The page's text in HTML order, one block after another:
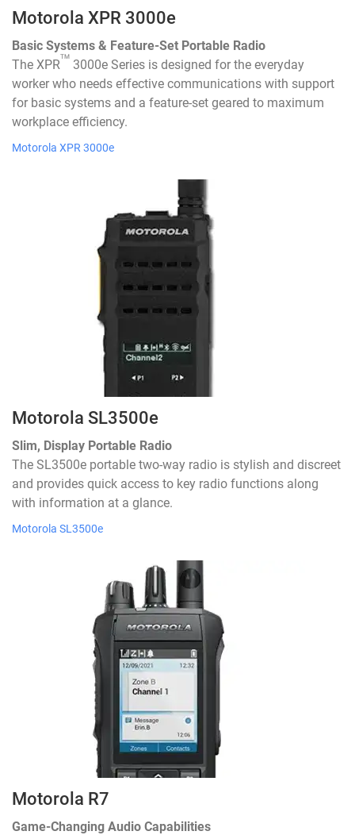
Motorola XPR 3000e
Basic Systems & Feature-Set Portable Radio
The XPR
TM
3000e Series is designed for the everyday
worker who needs effective communications with support
for basic systems and a feature-set geared to maximum
workplace efficiency.
Motorola XPR 3000e
Motorola SL3500e
Slim, Display Portable Radio
The SL3500e portable two-way radio is stylish and discreet
and provides quick access to key radio functions along
with information at a glance.
Motorola SL3500e
Motorola R7
Game-Changing Audio Capabilities